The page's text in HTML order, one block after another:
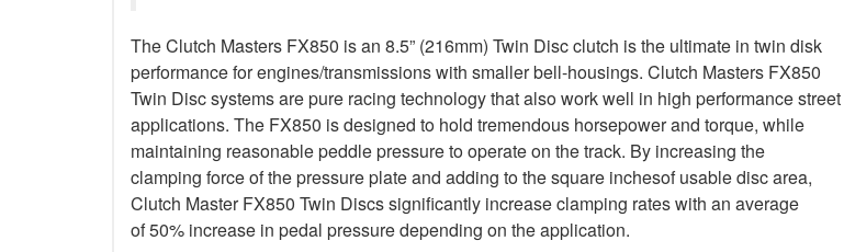
The Clutch Masters FX850 is an 8.5” (216mm) Twin Disc clutch is the ultimate in twin disk
performance for engines/transmissions with smaller bell-housings. Clutch Masters FX850
Twin Disc systems are pure racing technology that also work well in high performance street
applications. The FX850 is designed to hold tremendous horsepower and torque, while
maintaining reasonable peddle pressure to operate on the track. By increasing the
clamping force of the pressure plate and adding to the square inchesof usable disc area,
Clutch Master FX850 Twin Discs significantly increase clamping rates with an average
of 50% increase in pedal pressure depending on the application.